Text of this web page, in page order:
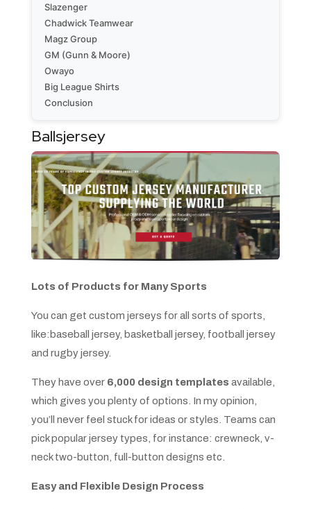
Slazenger
Chadwick Teamwear
Magz Group
GM (Gunn & Moore)
Owayo
Big League Shirts
Conclusion
Ballsjersey
Lots of Products for Many Sports
You can get custom jerseys for all sorts of sports,
like:baseball jersey, basketball jersey, football jersey
and rugby jersey.
They have over 6,000 design templates available,
which gives you plenty of options. In my opinion,
you’ll never feel stuck for ideas or styles. Teams can
pick popular jersey types, for instance: crewneck, v-
neck two-button, full-button designs etc.
Easy and Flexible Design Process